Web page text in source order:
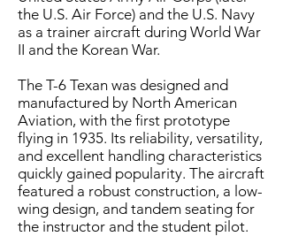
the U.S. Air Force) and the U.S. Navy
as a trainer aircraft during World War
II and the Korean War.
The T-6 Texan was designed and
manufactured by North American
Aviation, with the first prototype
flying in 1935. Its reliability, versatility,
and excellent handling characteristics
quickly gained popularity. The aircraft
featured a robust construction, a low-
wing design, and tandem seating for
the instructor and the student pilot.